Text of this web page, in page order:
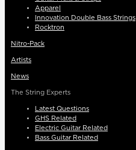
Apparel
Innovation Double Bass Strings
Rocktron
Nitro-Pack
Artists
News
The String Experts
Latest Questions
GHS Related
Electric Guitar Related
Bass Guitar Related